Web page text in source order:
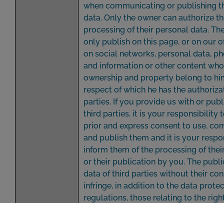
when communicating or publishing
data. Only the owner can authorize
processing of their personal data.
only publish on this page, or on our
on social networks, personal data,
and information or other content
ownership and property belong to
respect of which he has the
parties. If you provide us with or
third parties, it is your responsibility
prior and express consent to use,
and publish them and it is your
inform them of the processing of
or their publication by you. The
data of third parties without their
infringe, in addition to the data
regulations, those relating to the